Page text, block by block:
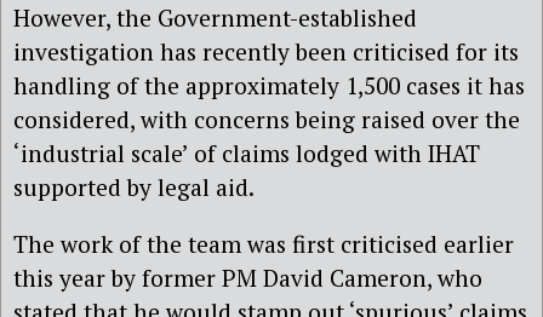
However, the Government-established
investigation has recently been criticised for its
handling of the approximately 1,500 cases it has
considered, with concerns being raised over the
‘industrial scale’ of claims lodged with IHAT
supported by legal aid.
The work of the team was first criticised earlier
this year by former PM David Cameron, who